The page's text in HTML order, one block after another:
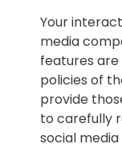
Your
media
features
policies of
provide
to carefully
social